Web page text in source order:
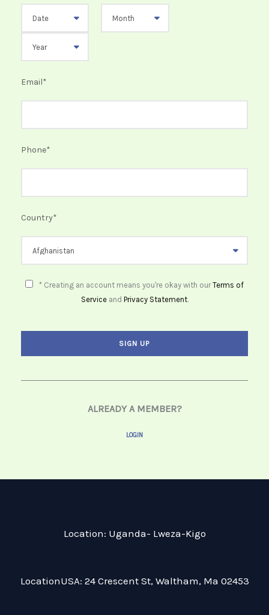
Email*
Phone*
Country*
* Creating an account means you're okay with ourTerms of
Serviceand Privacy Statement.
ALREADY A MEMBER?
LOGIN
Location: Uganda- Lweza-Kigo
LocationUSA: 24 Crescent St, Waltham, Ma 02453